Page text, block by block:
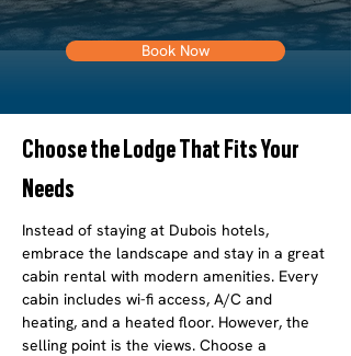
Book Now
Choose the Lodge That Fits Your
Needs
Instead of staying at Dubois hotels,
embrace the landscape and stay in a great
cabin rental with modern amenities. Every
cabin includes wi-fi access, A/C and
heating, and a heated floor. However, the
selling point is the views. Choose a